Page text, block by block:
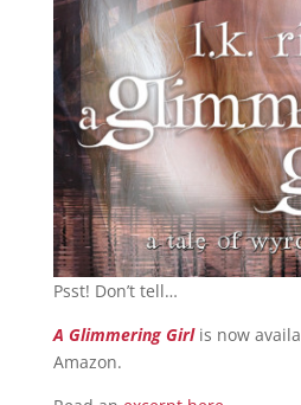
Psst! Don’t tell…
A Glimmering Girlis now
Amazon.